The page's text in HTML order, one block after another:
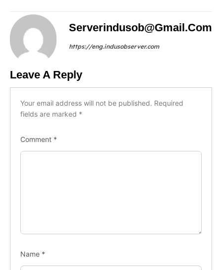
Serverindusob@gmail.com
https://eng.indusobserver.com
Leave A Reply
Your email address will not be published. Required
fields are marked *
Comment *
Name *